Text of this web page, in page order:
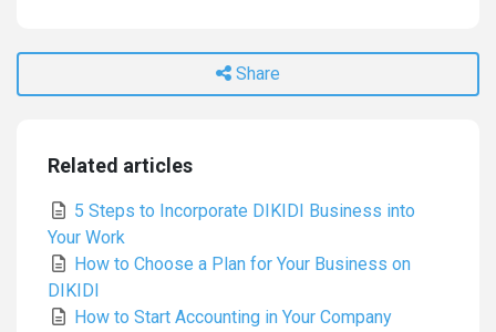
Share
Related articles
5 Steps to Incorporate DIKIDI Business into
Your Work
How to Choose a Plan for Your Business on
DIKIDI
How to Start Accounting in Your Company